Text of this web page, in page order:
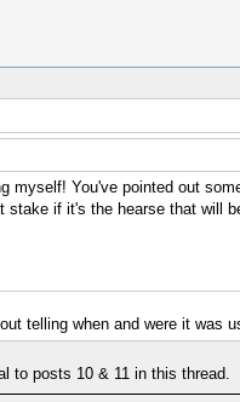
myself! You've pointed out
if it's the hearse that will
telling when and were it was
to posts 10 & 11 in this thread.